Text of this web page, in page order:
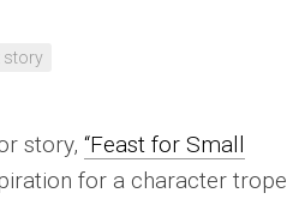
story
story, “Feast for Small
for a character trope